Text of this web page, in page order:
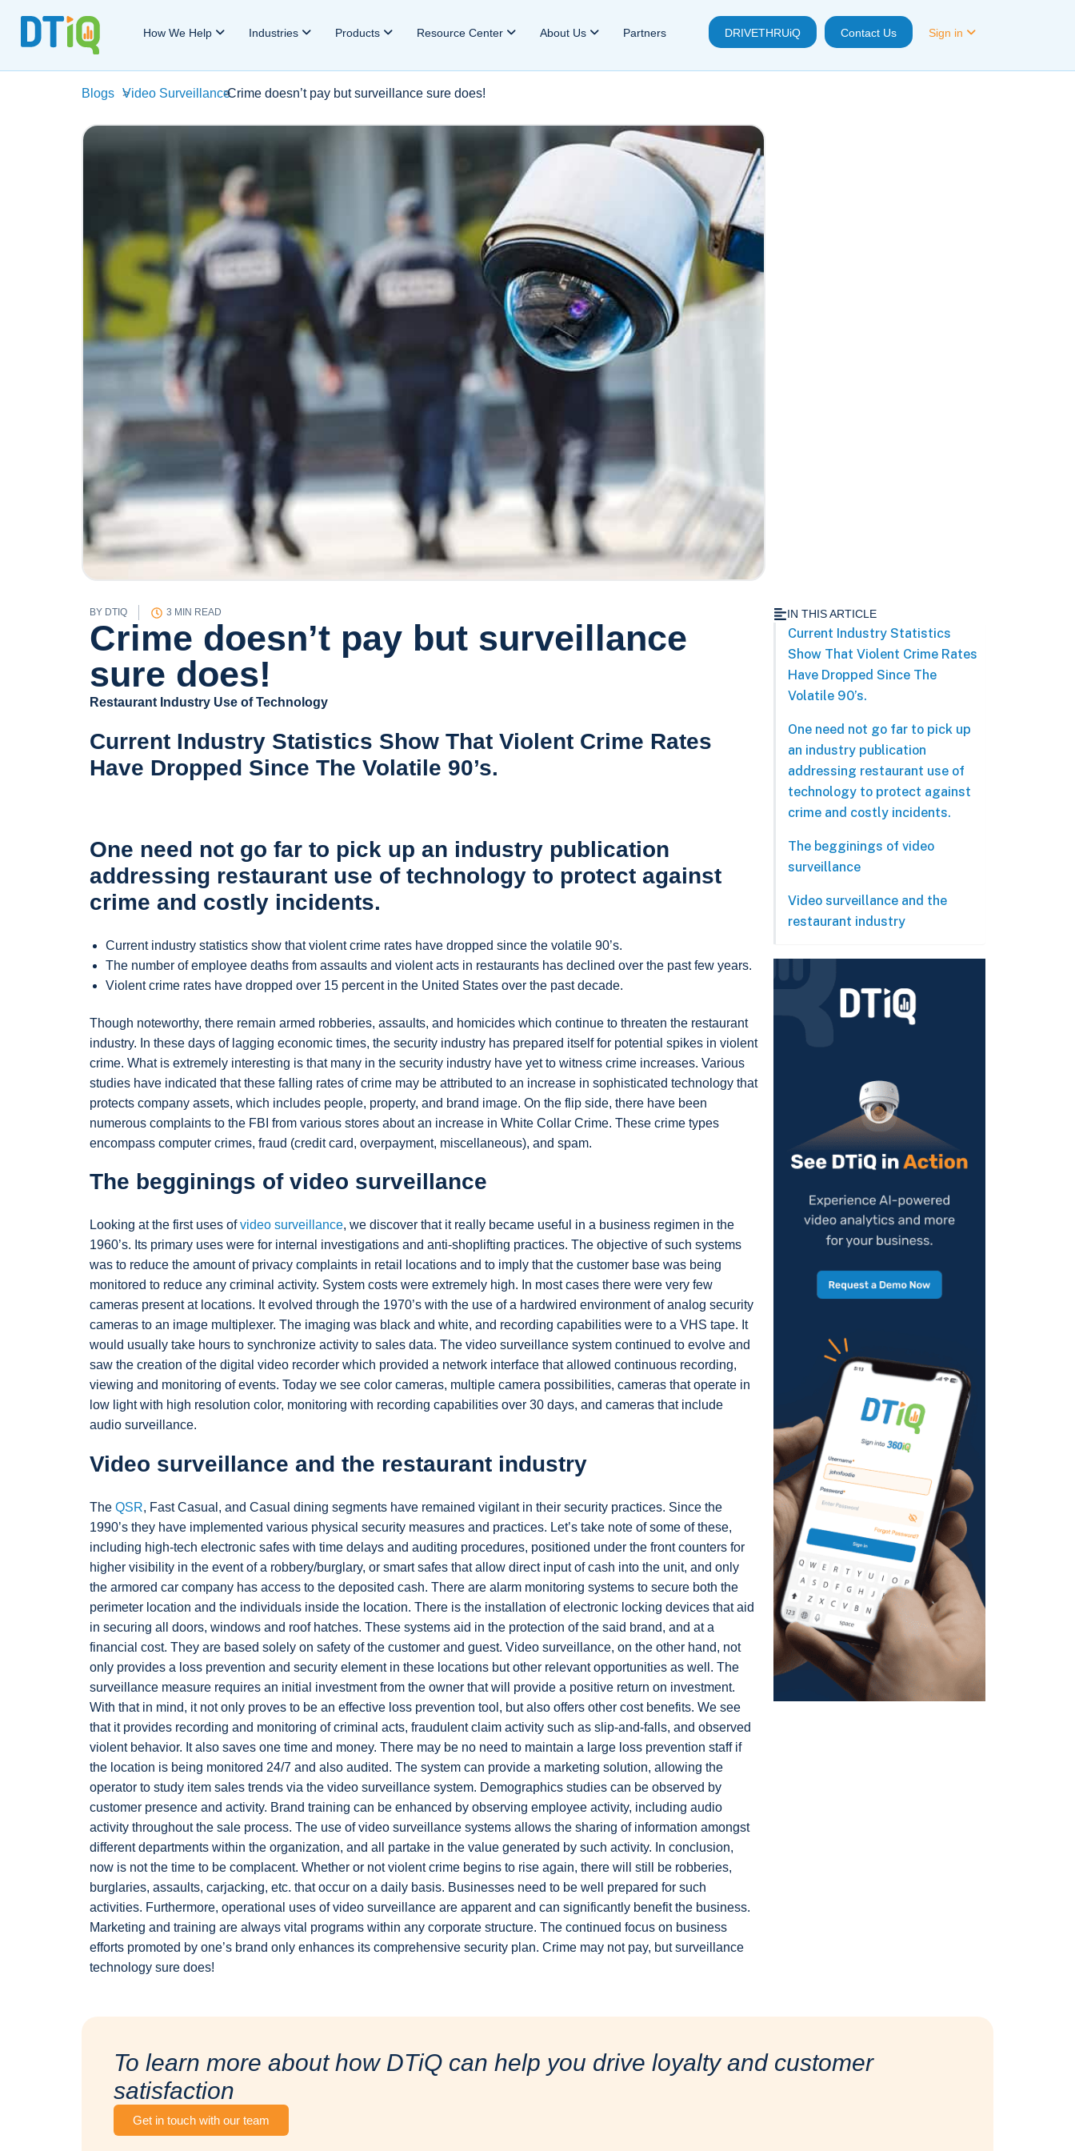
How We Help Industries Products Resource Center About Us Partners DRIVETHRUiQ Contact Us Sign in
Blogs >
Video Surveillance
>Crime doesn’t pay but surveillance sure does!
BY DTIQ 3 MIN READ
Crime doesn’t pay but surveillance
sure does!
Restaurant Industry Use of Technology
Current Industry Statistics Show That Violent Crime Rates
Have Dropped Since The Volatile 90’s.
One need not go far to pick up an industry publication
addressing restaurant use of technology to protect against
crime and costly incidents.
Current industry statistics show that violent crime rates have dropped since the volatile 90’s.
The number of employee deaths from assaults and violent acts in restaurants has declined over the past few years.
Violent crime rates have dropped over 15 percent in the United States over the past decade.
Though noteworthy, there remain armed robberies, assaults, and homicides which continue to threaten the restaurant
industry. In these days of lagging economic times, the security industry has prepared itself for potential spikes in violent
crime. What is extremely interesting is that many in the security industry have yet to witness crime increases. Various
studies have indicated that these falling rates of crime may be attributed to an increase in sophisticated technology that
protects company assets, which includes people, property, and brand image. On the flip side, there have been
numerous complaints to the FBI from various stores about an increase in White Collar Crime. These crime types
encompass computer crimes, fraud (credit card, overpayment, miscellaneous), and spam.
The begginings of video surveillance
Looking at the first uses ofvideo surveillance, we discover that it really became useful in a business regimen in the
1960’s. Its primary uses were for internal investigations and anti-shoplifting practices. The objective of such systems
was to reduce the amount of privacy complaints in retail locations and to imply that the customer base was being
monitored to reduce any criminal activity. System costs were extremely high. In most cases there were very few
cameras present at locations. It evolved through the 1970’s with the use of a hardwired environment of analog security
cameras to an image multiplexer. The imaging was black and white, and recording capabilities were to a VHS tape. It
would usually take hours to synchronize activity to sales data. The video surveillance system continued to evolve and
saw the creation of the digital video recorder which provided a network interface that allowed continuous recording,
viewing and monitoring of events. Today we see color cameras, multiple camera possibilities, cameras that operate in
low light with high resolution color, monitoring with recording capabilities over 30 days, and cameras that include
audio surveillance.
Video surveillance and the restaurant industry
The QSR, Fast Casual, and Casual dining segments have remained vigilant in their security practices. Since the
1990’s they have implemented various physical security measures and practices. Let’s take note of some of these,
including high-tech electronic safes with time delays and auditing procedures, positioned under the front counters for
higher visibility in the event of a robbery/burglary, or smart safes that allow direct input of cash into the unit, and only
the armored car company has access to the deposited cash. There are alarm monitoring systems to secure both the
perimeter location and the individuals inside the location. There is the installation of electronic locking devices that aid
in securing all doors, windows and roof hatches. These systems aid in the protection of the said brand, and at a
financial cost. They are based solely on safety of the customer and guest. Video surveillance, on the other hand, not
only provides a loss prevention and security element in these locations but other relevant opportunities as well. The
surveillance measure requires an initial investment from the owner that will provide a positive return on investment.
With that in mind, it not only proves to be an effective loss prevention tool, but also offers other cost benefits. We see
that it provides recording and monitoring of criminal acts, fraudulent claim activity such as slip-and-falls, and observed
violent behavior. It also saves one time and money. There may be no need to maintain a large loss prevention staff if
the location is being monitored 24/7 and also audited. The system can provide a marketing solution, allowing the
operator to study item sales trends via the video surveillance system. Demographics studies can be observed by
customer presence and activity. Brand training can be enhanced by observing employee activity, including audio
activity throughout the sale process. The use of video surveillance systems allows the sharing of information amongst
different departments within the organization, and all partake in the value generated by such activity. In conclusion,
now is not the time to be complacent. Whether or not violent crime begins to rise again, there will still be robberies,
burglaries, assaults, carjacking, etc. that occur on a daily basis. Businesses need to be well prepared for such
activities. Furthermore, operational uses of video surveillance are apparent and can significantly benefit the business.
Marketing and training are always vital programs within any corporate structure. The continued focus on business
efforts promoted by one’s brand only enhances its comprehensive security plan. Crime may not pay, but surveillance
technology sure does!
IN THIS ARTICLE
Current Industry Statistics
Show That Violent Crime Rates
Have Dropped Since The
Volatile 90’s.
One need not go far to pick up
an industry publication
addressing restaurant use of
technology to protect against
crime and costly incidents.
The begginings of video
surveillance
Video surveillance and the
restaurant industry
To learn more about how DTiQ can help you drive loyalty and customer
satisfaction
Get in touch with our team